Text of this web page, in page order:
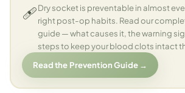
🩹Dry socket is preventable in almost
right post-op habits. Read our
guide — what causes it, the warning
steps to keep your blood clots intact
Read the Prevention Guide →